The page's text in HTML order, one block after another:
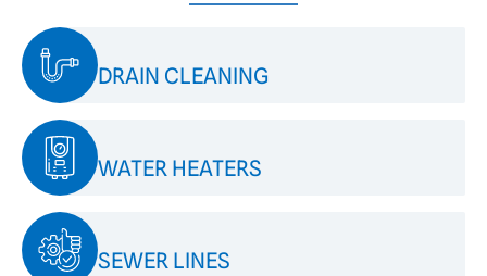
DRAIN CLEANING
WATER HEATERS
SEWER LINES